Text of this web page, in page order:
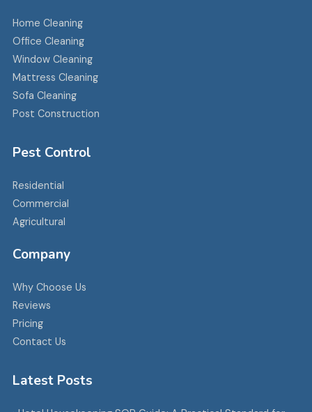
Home Cleaning
Office Cleaning
Window Cleaning
Mattress Cleaning
Sofa Cleaning
Post Construction
Pest Control
Residential
Commercial
Agricultural
Company
Why Choose Us
Reviews
Pricing
Contact Us
Latest Posts